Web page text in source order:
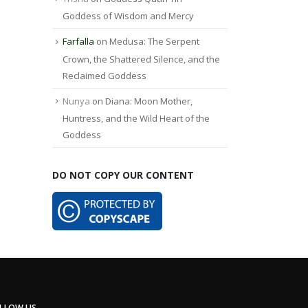
Goddess of Wisdom and Mercy
Farfalla on Medusa: The Serpent
Crown, the Shattered Silence, and the
Reclaimed Goddess
Nunya on Diana: Moon Mother,
Huntress, and the Wild Heart of the
Goddess
DO NOT COPY OUR CONTENT